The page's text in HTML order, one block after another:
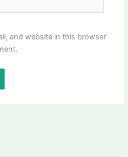
and website in this browser